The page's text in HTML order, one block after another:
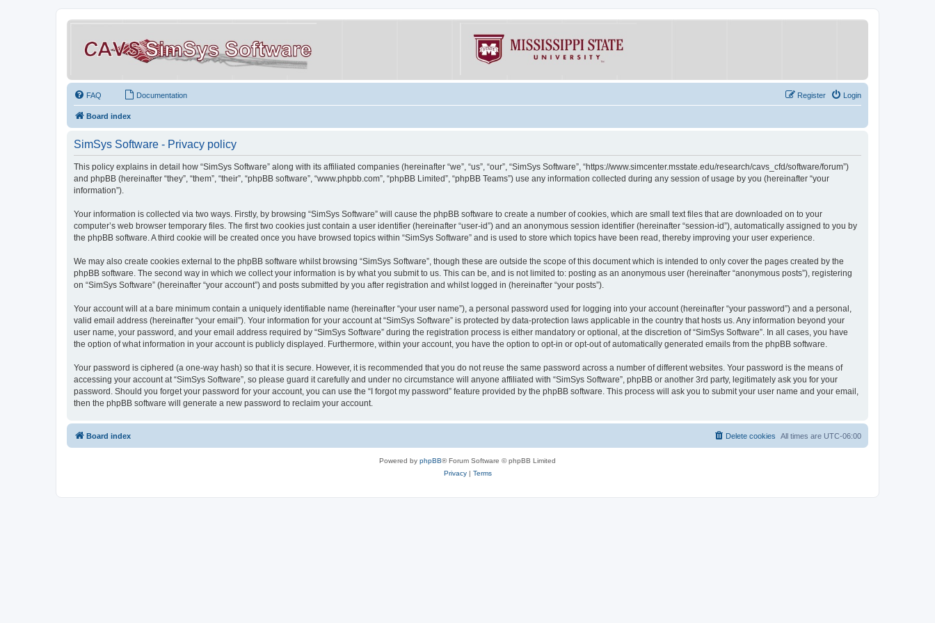
FAQ Documentation Login
Register
Board index
SimSys Software - Privacy policy
This policy explains in detail how “SimSys Software” along with its affiliated companies (hereinafter “we”, “us”, “our”, “SimSys Software”, “https://www.simcenter.msstate.edu/research/cavs_cfd/software/forum”)
and phpBB (hereinafter “they”, “them”, “their”, “phpBB software”, “www.phpbb.com”, “phpBB Limited”, “phpBB Teams”) use any information collected during any session of usage by you (hereinafter “your
information”).
Your information is collected via two ways. Firstly, by browsing “SimSys Software” will cause the phpBB software to create a number of cookies, which are small text files that are downloaded on to your
computer’s web browser temporary files. The first two cookies just contain a user identifier (hereinafter “user-id”) and an anonymous session identifier (hereinafter “session-id”), automatically assigned to you by
the phpBB software. A third cookie will be created once you have browsed topics within “SimSys Software” and is used to store which topics have been read, thereby improving your user experience.
We may also create cookies external to the phpBB software whilst browsing “SimSys Software”, though these are outside the scope of this document which is intended to only cover the pages created by the
phpBB software. The second way in which we collect your information is by what you submit to us. This can be, and is not limited to: posting as an anonymous user (hereinafter “anonymous posts”), registering
on “SimSys Software” (hereinafter “your account”) and posts submitted by you after registration and whilst logged in (hereinafter “your posts”).
Your account will at a bare minimum contain a uniquely identifiable name (hereinafter “your user name”), a personal password used for logging into your account (hereinafter “your password”) and a personal,
valid email address (hereinafter “your email”). Your information for your account at “SimSys Software” is protected by data-protection laws applicable in the country that hosts us. Any information beyond your
user name, your password, and your email address required by “SimSys Software” during the registration process is either mandatory or optional, at the discretion of “SimSys Software”. In all cases, you have
the option of what information in your account is publicly displayed. Furthermore, within your account, you have the option to opt-in or opt-out of automatically generated emails from the phpBB software.
Your password is ciphered (a one-way hash) so that it is secure. However, it is recommended that you do not reuse the same password across a number of different websites. Your password is the means of
accessing your account at “SimSys Software”, so please guard it carefully and under no circumstance will anyone affiliated with “SimSys Software”, phpBB or another 3rd party, legitimately ask you for your
password. Should you forget your password for your account, you can use the “I forgot my password” feature provided by the phpBB software. This process will ask you to submit your user name and your email,
then the phpBB software will generate a new password to reclaim your account.
Board index All times are UTC-06:00
Delete cookies
Powered by phpBB® Forum Software © phpBB Limited
Privacy| Terms